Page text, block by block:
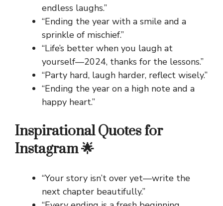
endless laughs.”
“Ending the year with a smile and a
sprinkle of mischief.”
“Life’s better when you laugh at
yourself—2024, thanks for the lessons.”
“Party hard, laugh harder, reflect wisely.”
“Ending the year on a high note and a
happy heart.”
Inspirational Quotes for
Instagram 🌟
“Your story isn’t over yet—write the
next chapter beautifully.”